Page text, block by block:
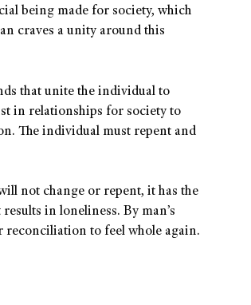
being made for society, which
craves a unity around this
that unite the individual to
in relationships for society to
The individual must repent and
not change or repent, it has the
in loneliness. By man’s
reconciliation to feel whole again.